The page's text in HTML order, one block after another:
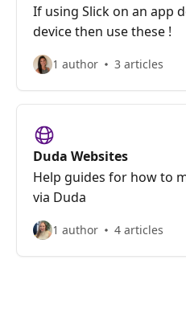
If using Slick on an app
device then use these !
1 author 3 articles
Duda Websites
Help guides for how to
via Duda
1 author 4 articles